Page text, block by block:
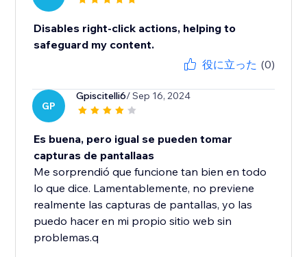
Disables right-click actions, helping to
safeguard my content.
役に立った (0)
GP
Gpiscitelli6/ Sep 16, 2024
Es buena, pero igual se pueden tomar
capturas de pantallaas
Me sorprendió que funcione tan bien en todo
lo que dice. Lamentablemente, no previene
realmente las capturas de pantallas, yo las
puedo hacer en mi propio sitio web sin
problemas.q